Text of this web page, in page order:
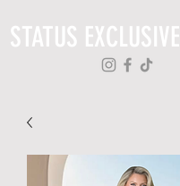
STATUS EXCLUSIVE